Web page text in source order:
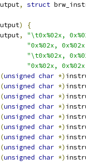
, struct
)
{
,
"\t0x%02x,
"0x%02x,
"\t0x%02x,
"0x%02x,
unsigned char *)
unsigned char *)
unsigned char *)
unsigned char *)
unsigned char *)
unsigned char *)
unsigned char *)
unsigned char *)
unsigned char *)